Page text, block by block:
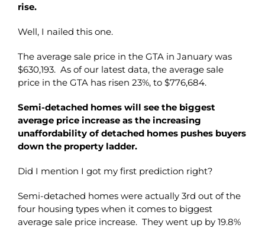
rise.
Well, I nailed this one.
The average sale price in the GTA in January was
$630,193. As of our latest data, the average sale
price in the GTA has risen 23%, to $776,684.
Semi-detached homes will see the biggest
average price increase as the increasing
unaffordability of detached homes pushes buyers
down the property ladder.
Did I mention I got my first prediction right?
Semi-detached homes were actually 3rd out of the
four housing types when it comes to biggest
average sale price increase. They went up by 19.8%